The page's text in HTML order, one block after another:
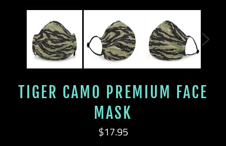
TIGER CAMO PREMIUM FACE
MASK
Regular
price
$17.95